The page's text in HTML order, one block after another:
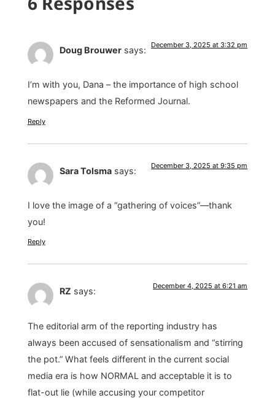
Doug Brouwer says: December 3, 2025 at 3:32 pm
I’m with you, Dana – the importance of high school
newspapers and the Reformed Journal.
Reply
Sara Tolsma says: December 3, 2025 at 9:35 pm
I love the image of a “gathering of voices”—thank
you!
Reply
RZ says: December 4, 2025 at 6:21 am
The editorial arm of the reporting industry has
always been accused of sensationalism and “stirring
the pot.” What feels different in the current social
media era is how NORMAL and acceptable it is to
flat-out lie (while accusing your competitor